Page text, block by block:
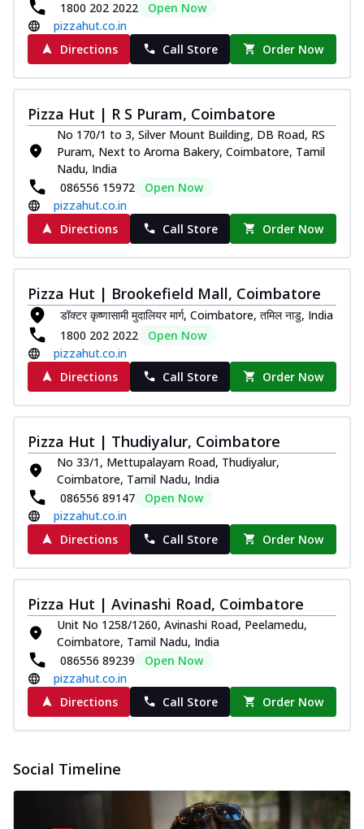
1800 202 2022
Open Now
pizzahut.co.in
Directions
Call Store Order Now
Pizza Hut | R S Puram, Coimbatore
No 170/1 to 3, Silver Mount Building, DB Road, RS
Puram, Next to Aroma Bakery, Coimbatore, Tamil
Nadu, India
086556 15972
Open Now
pizzahut.co.in
Directions
Call Store Order Now
Pizza Hut | Brookefield Mall, Coimbatore
डॉक्टर कृष्णासामी मुदालियर मार्ग, Coimbatore, तमिल नाडु, India
1800 202 2022
Open Now
pizzahut.co.in
Directions
Call Store Order Now
Pizza Hut | Thudiyalur, Coimbatore
No 33/1, Mettupalayam Road, Thudiyalur,
Coimbatore, Tamil Nadu, India
086556 89147
Open Now
pizzahut.co.in
Directions
Call Store Order Now
Pizza Hut | Avinashi Road, Coimbatore
Unit No 1258/1260, Avinashi Road, Peelamedu,
Coimbatore, Tamil Nadu, India
086556 89239
Open Now
pizzahut.co.in
Directions
Call Store Order Now
Social Timeline